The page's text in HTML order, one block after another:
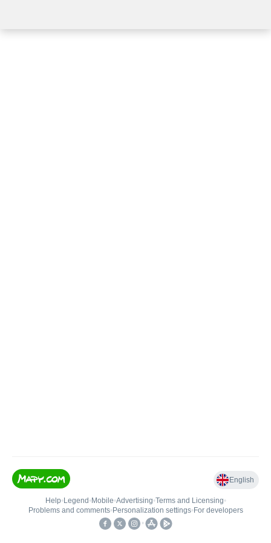
English
Help• Legend • Mobile•Advertising•Terms and Licensing•
Problems and comments• Personalization settings• For developers
•